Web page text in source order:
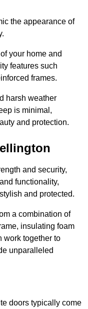
the appearance of
your home and
features such
frames.
harsh weather
is minimal,
and protection.
and security,
functionality,
and protected.
a combination of
insulating foam
work together to
unparalleled
doors typically come